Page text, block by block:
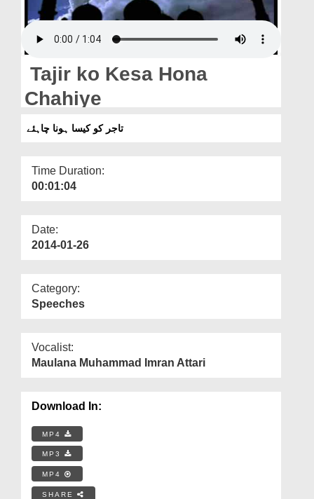
Blog
Magazine
Departments
Tajir ko Kesa Hona
Chahiye
تاجر کو کیسا ہونا چاہئے
Time Duration:
00:01:04
Date:
2014-01-26
Category:
Speeches
Vocalist:
Maulana Muhammad Imran Attari
Download In:
MP4
MP3
MP4
SHARE